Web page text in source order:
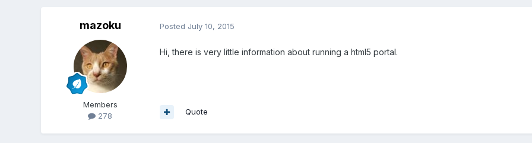
mazoku
Members
278
Posted July 10, 2015
Hi, there is very little information about running a html5 portal.
Quote